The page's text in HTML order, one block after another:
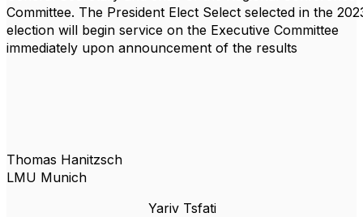
Committee. The President Elect Select selected in the
election will begin service on the Executive Committee
immediately upon announcement of the results
Thomas Hanitzsch
LMU Munich
Yariv Tsfati